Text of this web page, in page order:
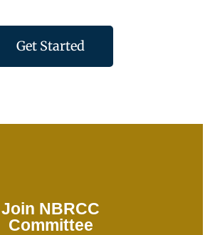
Get Started
Join NBRCC
Committee